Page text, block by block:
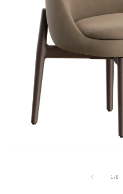
1 /of
6